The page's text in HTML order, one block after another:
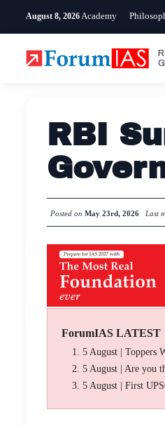
August 8, 2026 Academy
RBI
Posted on May 23rd, 2026 Last
ForumIAS LATEST
5 August | Toppers
5 August | Are you
5 August | First